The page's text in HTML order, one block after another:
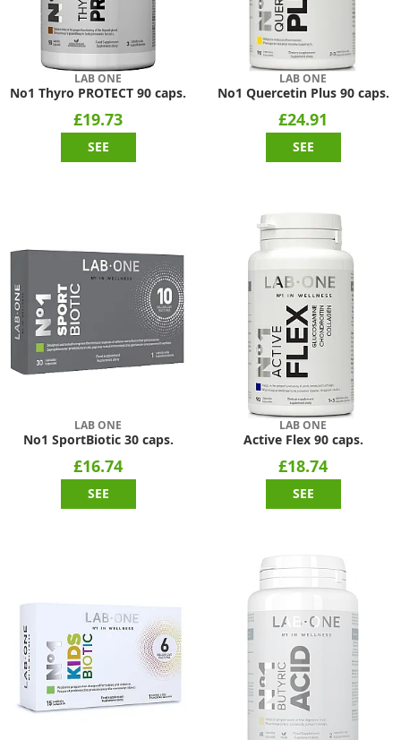
LAB ONE
No1 Thyro PROTECT 90 caps.
£19.73
SEE
LAB ONE
No1 Quercetin Plus 90 caps.
£24.91
SEE
LAB ONE
No1 SportBiotic 30 caps.
£16.74
SEE
LAB ONE
Active Flex 90 caps.
£18.74
SEE